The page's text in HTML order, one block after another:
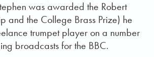
was awarded the Robert
and the College Brass Prize) he
trumpet player on a number
broadcasts for the BBC.